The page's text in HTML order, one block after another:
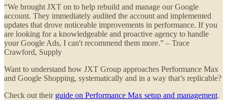
“We brought JXT on to help rebuild and manage our Google
account. They immediately audited the account and implemented
updates that drove noticeable improvements in performance. If you
are looking for a knowledgeable and proactive agency to handle
your Google Ads, I can't recommend them more.” – Trace
Crawford, Supply
Want to understand how JXT Group approaches Performance Max
and Google Shopping, systematically and in a way that’s replicable?
Check out their guide on Performance Max setup and management.